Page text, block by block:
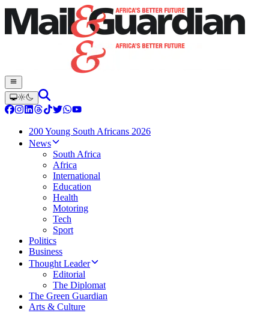
200 Young South Africans 2026
News
South Africa
Africa
International
Education
Health
Motoring
Tech
Sport
Politics
Business
Thought Leader
Editorial
The Diplomat
The Green Guardian
Arts & Culture